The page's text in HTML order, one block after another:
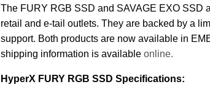
The FURY RGB SSD and SAVAGE EXO SSD
retail and e-tail outlets. They are backed by a
support. Both products are now available in
shipping information is availableonline.
HyperX FURY RGB SSD Specifications: